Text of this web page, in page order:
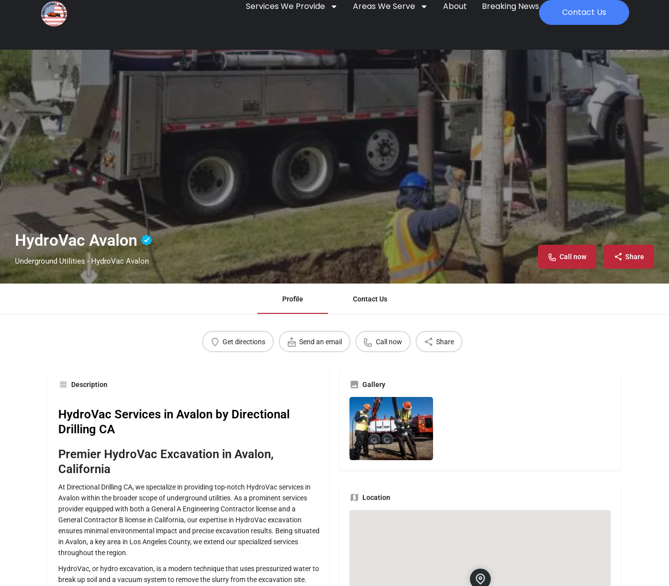
Services We Provide Areas We Serve About Breaking News
Contact Us
HydroVac Avalon
Underground Utilities - HydroVac Avalon Call now Share
Profile Contact Us
Get directions Send an email Call now Share
Description
HydroVac Services in Avalon by Directional
Drilling CA
Premier HydroVac Excavation in Avalon,
California
At Directional Drilling CA, we specialize in providing top-notch HydroVac services in
Avalon within the broader scope of underground utilities. As a prominent services
provider equipped with both a General A Engineering Contractor license and a
General Contractor B license in California, our expertise in HydroVac excavation
ensures minimal environmental impact and precise excavation results. Being situated
in Avalon, a key area in Los Angeles County, we extend our specialized services
throughout the region.
HydroVac, or hydro excavation, is a modern technique that uses pressurized water to
break up soil and a vacuum system to remove the slurry from the excavation site.
Gallery
Location